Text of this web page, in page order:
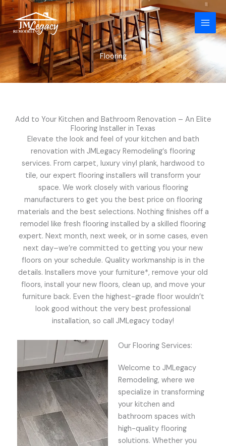
Skip
to
content
Flooring
Add to Your Kitchen and Bathroom Renovation – An Elite
Flooring Installer in Texas
Elevate the look and feel of your kitchen and bath
renovation with JMLegacy Remodeling‘s flooring
services. From carpet, luxury vinyl plank, hardwood to
tile, our expert flooring installers will transform your
space. We work closely with various flooring
manufacturers to get you the best price on flooring
materials and the best selections. Nothing finishes off a
remodel like fresh flooring installed by a skilled flooring
expert. Next month, next week, or in some cases, even
next day–we’re committed to getting you your new
floors on your schedule. Quality workmanship is in the
details. Installers move your furniture*, remove your old
floors, install your new floors, clean up, and move your
furniture back. Even the highest-grade floor wouldn’t
look good without the very best professional
installation, so call JMLegacy today!
Our Flooring Services:
Welcome to JMLegacy
Remodeling, where we
specialize in transforming
your kitchen and
bathroom spaces with
high-quality flooring
solutions. Whether you